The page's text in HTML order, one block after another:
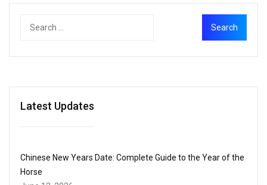
Latest Updates
Chinese New Years Date: Complete Guide to the Year of the
Horse